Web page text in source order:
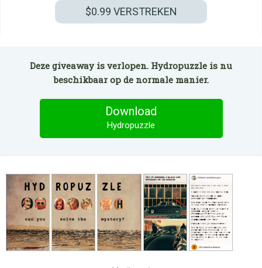
$0.99 VERSTREKEN
Deze giveaway is verlopen. Hydropuzzle is nu
beschikbaar op de normale manier.
Download
Hydropuzzle